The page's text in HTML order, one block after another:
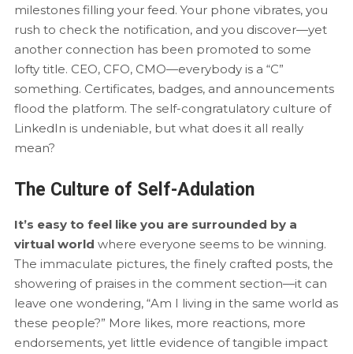
milestones filling your feed. Your phone vibrates, you
rush to check the notification, and you discover—yet
another connection has been promoted to some
lofty title. CEO, CFO, CMO—everybody is a “C”
something. Certificates, badges, and announcements
flood the platform. The self-congratulatory culture of
LinkedIn is undeniable, but what does it all really
mean?
The Culture of Self-Adulation
It’s easy to feel like you are surrounded by a
virtual world where everyone seems to be winning.
The immaculate pictures, the finely crafted posts, the
showering of praises in the comment section—it can
leave one wondering, “Am I living in the same world as
these people?” More likes, more reactions, more
endorsements, yet little evidence of tangible impact